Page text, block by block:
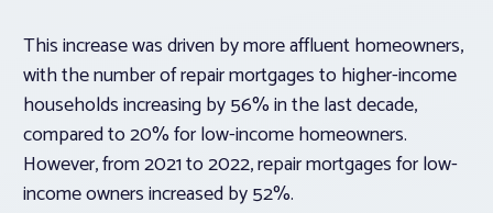
This increase was driven by more affluent homeowners,
with the number of repair mortgages to higher-income
households increasing by 56% in the last decade,
compared to 20% for low-income homeowners.
However, from 2021 to 2022, repair mortgages for low-
income owners increased by 52%.